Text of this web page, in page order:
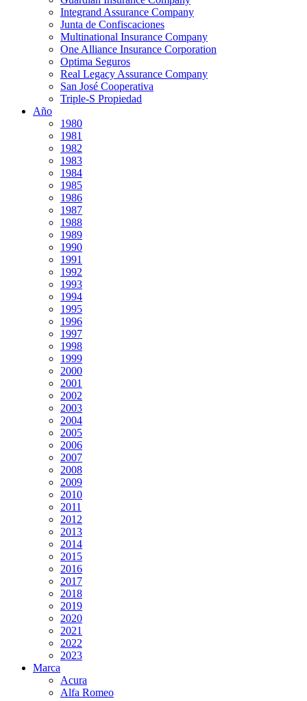
Integrand Assurance Company
Junta de Confiscaciones
Multinational Insurance Company
One Alliance Insurance Corporation
Optima Seguros
Real Legacy Assurance Company
San José Cooperativa
Triple-S Propiedad
Año
1980
1981
1982
1983
1984
1985
1986
1987
1988
1989
1990
1991
1992
1993
1994
1995
1996
1997
1998
1999
2000
2001
2002
2003
2004
2005
2006
2007
2008
2009
2010
2011
2012
2013
2014
2015
2016
2017
2018
2019
2020
2021
2022
2023
Marca
Acura
Alfa Romeo